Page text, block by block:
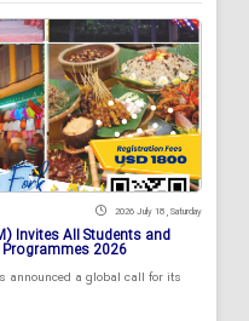
2026 July 18 , Saturday
Invites All Students and
2026
announced a global call for its